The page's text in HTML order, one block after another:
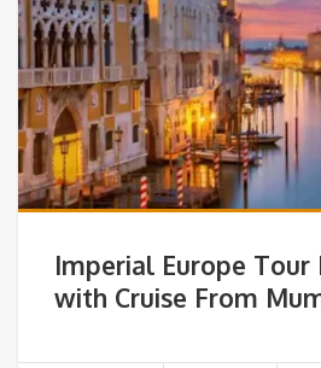
Imperial Europe Tour
with Cruise From